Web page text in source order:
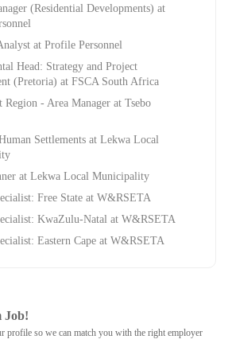
(Residential Developments) at
at Profile Personnel
Head: Strategy and Project
(Pretoria) at FSCA South Africa
Region - Area Manager at Tsebo
Settlements at Lekwa Local
at Lekwa Local Municipality
Free State at W&RSETA
KwaZulu-Natal at W&RSETA
Eastern Cape at W&RSETA
Job!
profile so we can match you with the right employer